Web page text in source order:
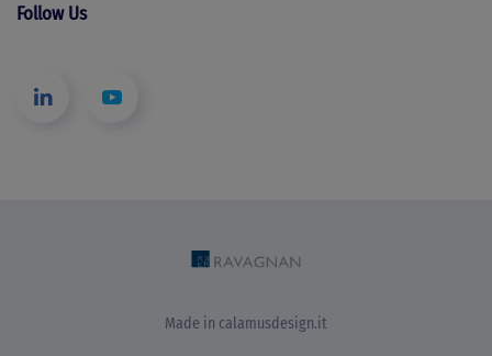
Follow Us
Made in calamusdesign.it